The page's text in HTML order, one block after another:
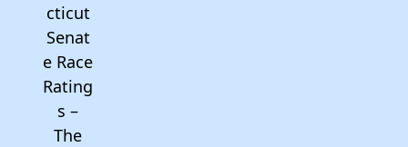
cticut
Senat
e Race
Rating
s –
The